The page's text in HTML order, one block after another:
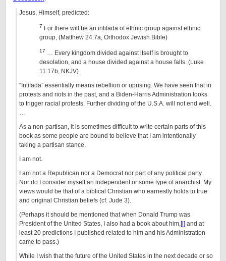
Jesus, Himself, predicted:
7 For there will be an intifada of ethnic group against ethnic
group, (Matthew 24:7a, Orthodox Jewish Bible)
17 … Every kingdom divided against itself is brought to
desolation, and a house divided against a house falls. (Luke
11:17b, NKJV)
“Intifada” essentially means rebellion or uprising. We have seen that in
protests and riots in the past, and a Biden-Harris Administration looks
to trigger racial protests. Further dividing of the U.S.A. will not end well.
…
As a non-partisan, it is sometimes difficult to write certain parts of this
book as some people are bound to believe that I am intentionally
taking a partisan stance.
I am not.
I am not a Republican nor a Democrat nor part of any political party.
Nor do I consider myself an independent or some type of anarchist. My
views would be that of a biblical Christian who earnestly holds to true
and original Christian beliefs (cf. Jude 3).
(Perhaps it should be mentioned that when Donald Trump was
President of the United States, I also had a book about him,[i] and at
least 20 predictions I published related to him and his Administration
came to pass.)
While I wish that the future of the United States in the next decade or so